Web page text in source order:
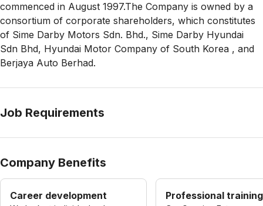
commenced in August 1997.The Company is owned by a
consortium of corporate shareholders, which constitutes
of Sime Darby Motors Sdn. Bhd., Sime Darby Hyundai
Sdn Bhd, Hyundai Motor Company of South Korea , and
Berjaya Auto Berhad.
Job Requirements
Company Benefits
Career development Professional training